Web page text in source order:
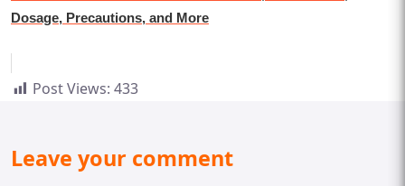
Dosage, Precautions, and More
Post Views: 433
Leave your comment